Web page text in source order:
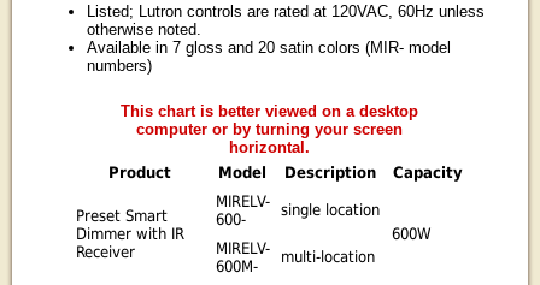
Listed; Lutron controls are rated at 120VAC, 60Hz unless
otherwise noted.
Available in 7 gloss and 20 satin colors (MIR- model
numbers)
This chart is better viewed on a desktop
computer or by turning your screen
horizontal.
Product
Model Description Capacity
Preset Smart
Dimmer with IR
Receiver
MIRELV-
600-
single location
600W
MIRELV-
600M-
multi-location